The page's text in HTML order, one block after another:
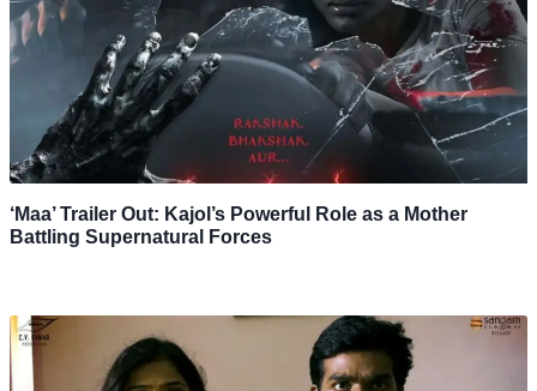
‘Maa’ Trailer Out: Kajol’s Powerful Role as a Mother
Battling Supernatural Forces